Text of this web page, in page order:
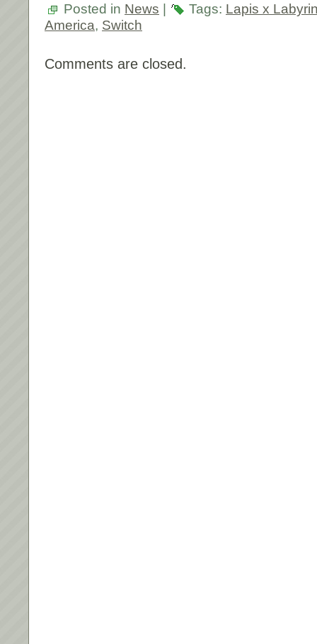
Posted in News Tags: Lapis x
America, Switch
Comments are closed.